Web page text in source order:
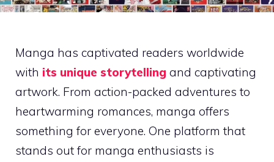
Manga has captivated readers worldwide
with its unique storytelling and captivating
artwork. From action-packed adventures to
heartwarming romances, manga offers
something for everyone. One platform that
stands out for manga enthusiasts is